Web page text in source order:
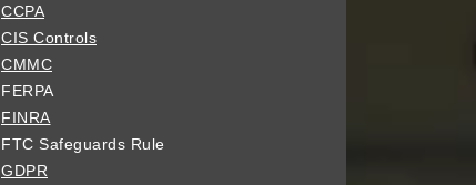
CCPA
CIS Controls
CMMC
FERPA
FINRA
FTC Safeguards Rule
GDPR